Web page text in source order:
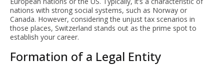
nations with strong social systems, such as Norway or
Canada. However, considering the unjust tax scenarios in
those places, Switzerland stands out as the prime spot to
establish your career.
Formation of a Legal Entity